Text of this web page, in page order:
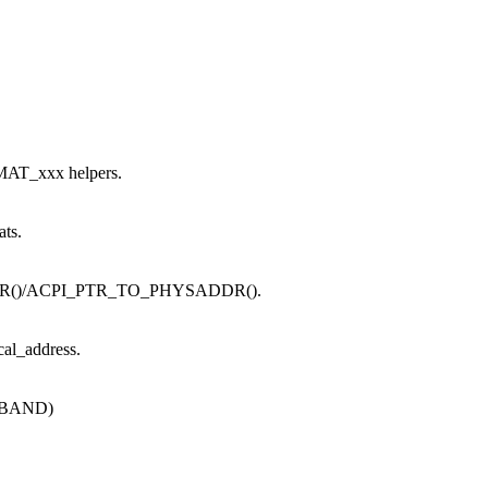
helpers.
ACPI_PTR_TO_PHYSADDR().